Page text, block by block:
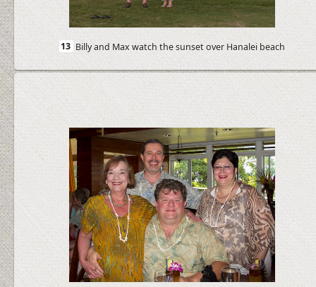
13 Billy and Max watch the sunset over Hanalei beach